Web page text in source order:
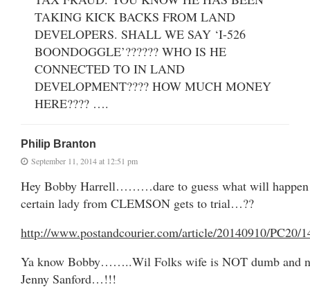
TAKING KICK BACKS FROM LAND
DEVELOPERS. SHALL WE SAY ‘I-526
BOONDOGGLE’?????? WHO IS HE
CONNECTED TO IN LAND
DEVELOPMENT???? HOW MUCH MONEY
HERE???? ….
Philip Branton
September 11, 2014 at 12:51 pm
Hey Bobby Harrell………dare to guess what will happen
certain lady from CLEMSON gets to trial…??
http://www.postandcourier.com/article/20140910/PC20/
Ya know Bobby……..Wil Folks wife is NOT dumb and
Jenny Sanford…!!!